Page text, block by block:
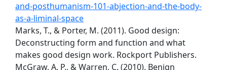
and-posthumanism-101-abjection-and-the-body-
as-a-liminal-space
Marks, T., & Porter, M. (2011). Good design:
Deconstructing form and function and what
makes good design work. Rockport Publishers.
McGraw, A. P., & Warren, C. (2010). Benign